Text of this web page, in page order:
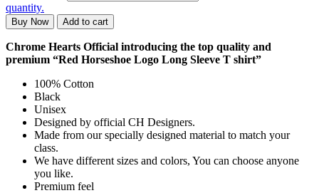
quantity.
Buy Now Add to cart
Chrome Hearts Official introducing the top quality and
premium “Red Horseshoe Logo Long Sleeve T shirt”
100% Cotton
Black
Unisex
Designed by official CH Designers.
Made from our specially designed material to match your
class.
We have different sizes and colors, You can choose anyone
you like.
Premium feel